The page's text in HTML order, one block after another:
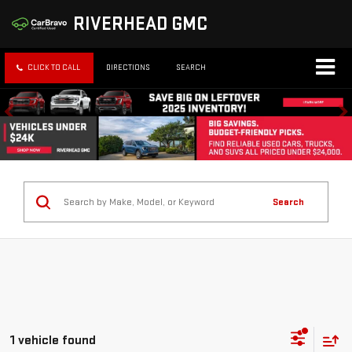
RIVERHEAD GMC
CLICK TO CALL DIRECTIONS SEARCH
Search
1 vehicle found